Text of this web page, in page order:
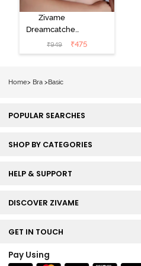
Zivame
Dreamcatcher
Padded Non
Wired Medium
₹949 ₹475
Home> Bra >Basic
POPULAR SEARCHES
SHOP BY CATEGORIES
HELP & SUPPORT
DISCOVER ZIVAME
GET IN TOUCH
Pay Using